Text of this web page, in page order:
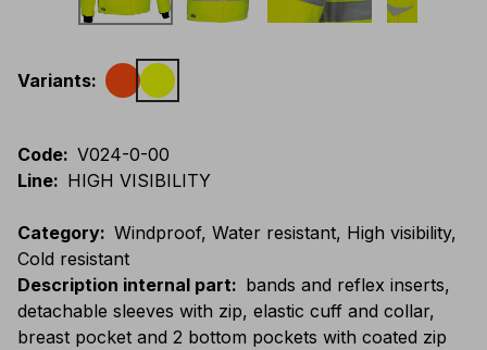
Variants:
Code: V024-0-00
Line: HIGH VISIBILITY
Category: Windproof, Water resistant, High visibility,
Cold resistant
Description internal part: bands and reflex inserts,
detachable sleeves with zip, elastic cuff and collar,
breast pocket and 2 bottom pockets with coated zip